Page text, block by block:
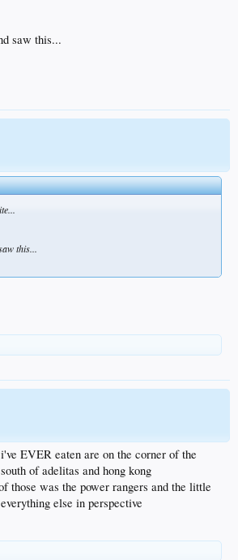
saw this...
this...
EVER eaten are on the corner of the
of adelitas and hong kong
those was the power rangers and the little
else in perspective